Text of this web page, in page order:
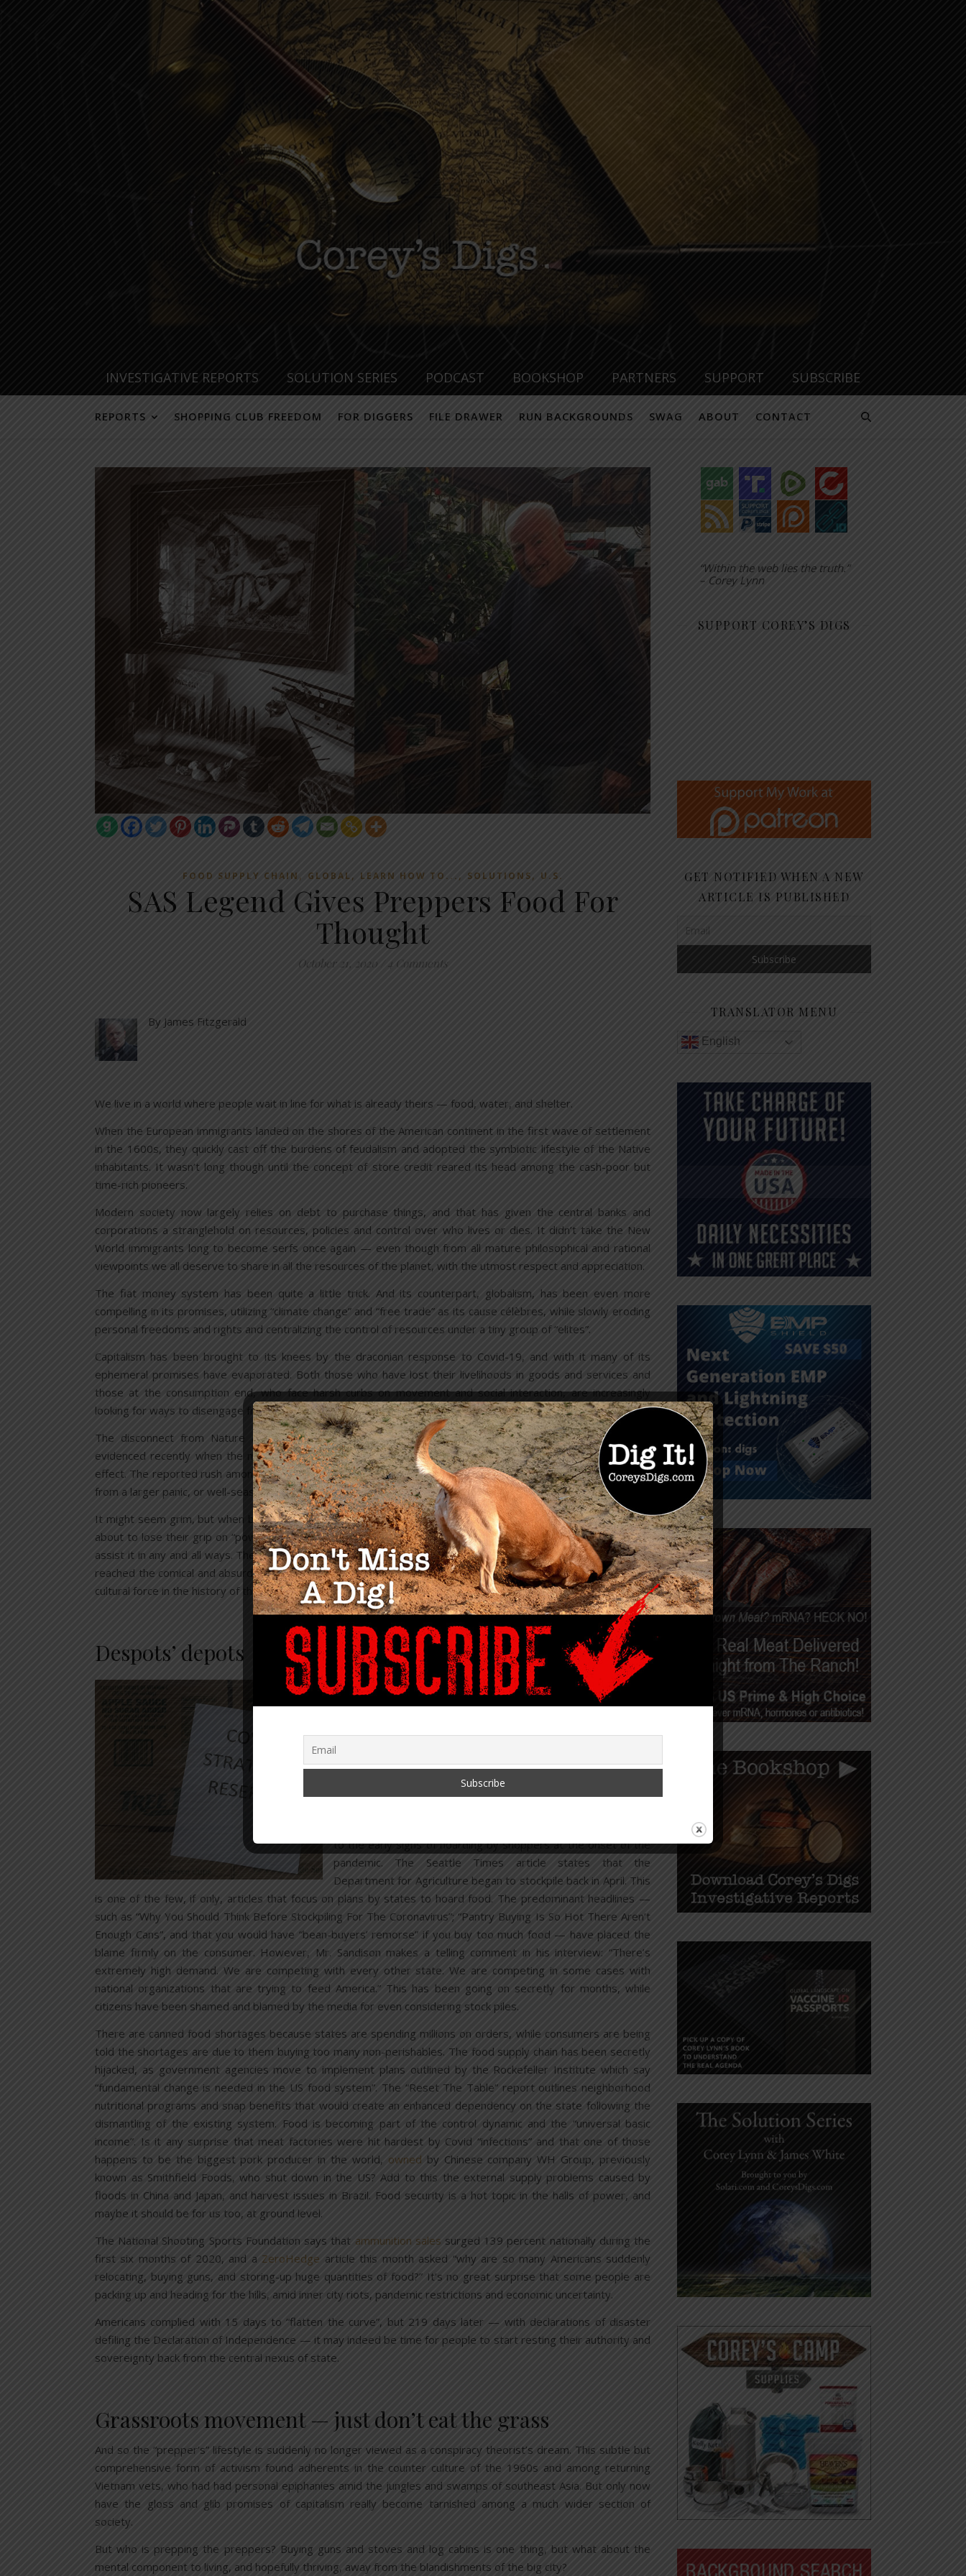
INVESTIGATIVE REPORTS SOLUTION SERIES PODCAST BOOKSHOP PARTNERS SUPPORT SUBSCRIBE
REPORTS SHOPPING CLUB FREEDOM FOR DIGGERS FILE DRAWER RUN BACKGROUNDS SWAG ABOUT CONTACT
FOOD SUPPLY CHAIN , GLOBAL , LEARN HOW TO... , SOLUTIONS, U.S.
SAS Legend Gives Preppers Food For
Thought
October 21, 2020 4 Comments
By James Fitzgerald
We live in a world where people wait in line for what is already theirs — food, water, and shelter.
When the European immigrants landed on the shores of the American continent in the first wave of settlement
in the 1600s, they quickly cast off the burdens of feudalism and adopted the symbiotic lifestyle of the Native
inhabitants. It wasn’t long though until the concept of store credit reared its head among the cash-poor but
time-rich pioneers.
Modern society now largely relies on debt to purchase things, and that has given the central banks and
corporations a stranglehold on resources, policies and control over who lives or dies. It didn’t take the New
World immigrants long to become serfs once again — even though from all mature philosophical and rational
viewpoints we all deserve to share in all the resources of the planet, with the utmost respect and appreciation.
The fiat money system has been quite a little trick. And its counterpart, globalism, has been even more
compelling in its promises, utilizing “climate change” and “free trade” as its cause célèbres, while slowly eroding
personal freedoms and rights and centralizing the control of resources under a tiny group of “elites”.
Capitalism has been brought to its knees by the draconian response to Covid-19, and with it many of its
ephemeral promises have evaporated. Both those who have lost their livelihoods in goods and services and
those at the consumption end, who face harsh curbs on movement and social interaction, are increasingly
looking for ways to disengage from the corporate bureaucracy that has let them down once too often.
The disconnect from Nature and mind control engendered by the corporate custodians of society was
evidenced recently when the media announced shortages of toilet paper as Covid lockdown conditions took
effect. The reported rush among some people to hoard such an inanimate product may have been a distraction
from a larger panic, or well-seasoned plan, underway in the corridors of power.
It might seem grim, but when bureaucrats and bankers are forced to be this explicit, you can be sure they are
about to lose their grip on “power”. The human spirit will always rise above the tumult, and Mother Nature will
assist it in any and all ways. The attempts by centralized “authorities” to control our minds and resources have
reached the comical and absurd, but the American belief in liberty and the pursuit of happiness is the strongest
cultural force in the history of the world, and is manifesting once again in an organic and ingenious fashion.
Despots’ depots
Aheadlinefrom the Seattle Times on August 8 stated: “From
peanut butter to applesauce, Washington state stockpiles tons
channel from a warehouse stocked floor to ceiling with food
pallets quoted Derek Sandison, the director of Washington
State Department of Agriculture, as saying: “The purpose of
this is to provide a reservoir of shelf stable food that is
to the early signs of hoarding by shoppers at the onset of the
pandemic. The Seattle Times article states that the
Department for Agriculture began to stockpile back in April. This
is one of the few, if only, articles that focus on plans by states to hoard food. The predominant headlines —
such as “Why You Should Think Before Stockpiling For The Coronavirus”; “Pantry Buying Is So Hot There Aren’t
Enough Cans”, and that you would have “bean-buyers’ remorse” if you buy too much food — have placed the
blame firmly on the consumer. However, Mr. Sandison makes a telling comment in his interview: “There’s
extremely high demand. We are competing with every other state. We are competing in some cases with
national organizations that are trying to feed America.” This has been going on secretly for months, while
citizens have been shamed and blamed by the media for even considering stock piles.
There are canned food shortages because states are spending millions on orders, while consumers are being
told the shortages are due to them buying too many non-perishables. The food supply chain has been secretly
hijacked, as government agencies move to implement plans outlined by the Rockefeller Institute which say
“fundamental change is needed in the US food system”. The “Reset The Table” report outlines neighborhood
nutritional programs and snap benefits that would create an enhanced dependency on the state following the
dismantling of the existing system. Food is becoming part of the control dynamic and the “universal basic
income”. Is it any surprise that meat factories were hit hardest by Covid “infections” and that one of those
happens to be the biggest pork producer in the world, owned by Chinese company WH Group, previously
known as Smithfield Foods, who shut down in the US? Add to this the external supply problems caused by
floods in China and Japan, and harvest issues in Brazil. Food security is a hot topic in the halls of power, and
maybe it should be for us too, at ground level.
The National Shooting Sports Foundation says that ammunition sales surged 139 percent nationally during the
first six months of 2020, and a ZeroHedge article this month asked “why are so many Americans suddenly
relocating, buying guns, and storing-up huge quantities of food?” It’s no great surprise that some people are
packing up and heading for the hills, amid inner city riots, pandemic restrictions and economic uncertainty.
Americans complied with 15 days to “flatten the curve”, but 219 days later — with declarations of disaster
defiling the Declaration of Independence — it may indeed be time for people to start resting their authority and
sovereignty back from the central nexus of state.
Grassroots movement — just don’t eat the grass
And so the “prepper’s” lifestyle is suddenly no longer viewed as a conspiracy theorist’s dream. This subtle but
comprehensive form of activism found adherents in the counter culture of the 1960s and among returning
Vietnam vets, who had had personal epiphanies amid the jungles and swamps of southeast Asia. But only now
have the gloss and glib promises of capitalism really become tarnished among a much wider section of
society.
But who is prepping the preppers? Buying guns and stoves and log cabins is one thing, but what about the
mental component to living, and hopefully thriving, away from the blandishments of the big city?
“Within the web lies the truth.”
– Corey Lynn
SUPPORT COREY’S DIGS
GET NOTIFIED WHEN A NEW
ARTICLE IS PUBLISHED
TRANSLATOR MENU
English